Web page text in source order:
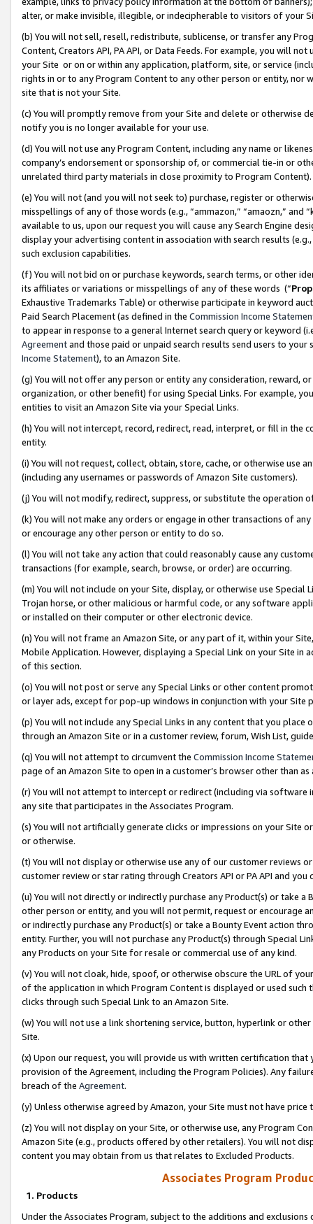
alter, or make invisible, illegible, or indecipherable to visitors of your
(b) You will not sell, resell, redistribute, sublicense, or transfer any
Content, Creators API, PA API, or Data Feeds. For example, you will
your Site or on or within any application, platform, site, or service
rights in or to any Program Content to any other person or entity, nor
site that is not your Site.
(c) You will promptly remove from your Site and delete or otherwise
notify you is no longer available for your use.
(d) You will not use any Program Content, including any name or
company’s endorsement or sponsorship of, or commercial tie-in or
unrelated third party materials in close proximity to Program Content).
(e) You will not (and you will not seek to) purchase, register or
misspellings of any of those words (e.g., “ammazon,” “amaozn,” and
available to us, upon our request you will cause any Search Engine
display your advertising content in association with search results
such exclusion capabilities.
(f) You will not bid on or purchase keywords, search terms, or other
its affiliates or variations or misspellings of any of these words (“
Exhaustive Trademarks Table) or otherwise participate in keyword
Paid Search Placement (as defined in the Commission Income
to appear in response to a general Internet search query or keyword
Agreementand those paid or unpaid search results send users to
Income Statement), to an Amazon Site.
(g) You will not offer any person or entity any consideration, reward,
organization, or other benefit) for using Special Links. For example,
entities to visit an Amazon Site via your Special Links.
(h) You will not intercept, record, redirect, read, interpret, or fill in
entity.
(i) You will not request, collect, obtain, store, cache, or otherwise use
(including any usernames or passwords of Amazon Site customers).
(j) You will not modify, redirect, suppress, or substitute the operation
(k) You will not make any orders or engage in other transactions of
or encourage any other person or entity to do so.
(l) You will not take any action that could reasonably cause any
transactions (for example, search, browse, or order) are occurring.
(m) You will not include on your Site, display, or otherwise use
Trojan horse, or other malicious or harmful code, or any software
or installed on their computer or other electronic device.
(n) You will not frame an Amazon Site, or any part of it, within your
Mobile Application. However, displaying a Special Link on your Site
of this section.
(o) You will not post or serve any Special Links or other content
or layer ads, except for pop-up windows in conjunction with your
(p) You will not include any Special Links in any content that you
through an Amazon Site or in a customer review, forum, Wish List,
(q) You will not attempt to circumvent the Commission Income
page of an Amazon Site to open in a customer’s browser other than
(r) You will not attempt to intercept or redirect (including via software
any site that participates in the Associates Program.
(s) You will not artificially generate clicks or impressions on your Site
or otherwise.
(t) You will not display or otherwise use any of our customer reviews
customer review or star rating through Creators API or PA API and
(u) You will not directly or indirectly purchase any Product(s) or take
other person or entity, and you will not permit, request or encourage
or indirectly purchase any Product(s) or take a Bounty Event action
entity. Further, you will not purchase any Product(s) through Special
any Products on your Site for resale or commercial use of any kind.
(v) You will not cloak, hide, spoof, or otherwise obscure the URL of
of the application in which Program Content is displayed or used
clicks through such Special Link to an Amazon Site.
(w) You will not use a link shortening service, button, hyperlink or
Site.
(x) Upon our request, you will provide us with written certification
provision of the Agreement, including the Program Policies). Any
breach of the Agreement.
(y) Unless otherwise agreed by Amazon, your Site must not have
(z) You will not display on your Site, or otherwise use, any Program
Amazon Site (e.g., products offered by other retailers). You will not
content you may obtain from us that relates to Excluded Products.
Associates Program
1. Products
Under the Associates Program, subject to the additions and